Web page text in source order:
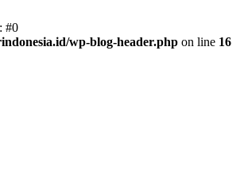
#0
wp-blog-header.php on line 16